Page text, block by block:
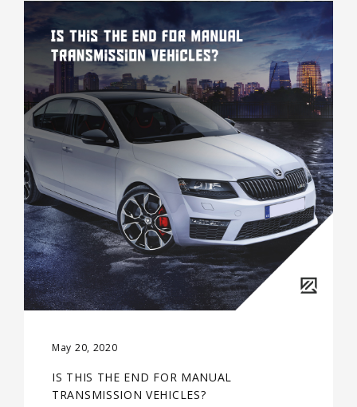
May 20, 2020
IS THIS THE END FOR MANUAL
TRANSMISSION VEHICLES?